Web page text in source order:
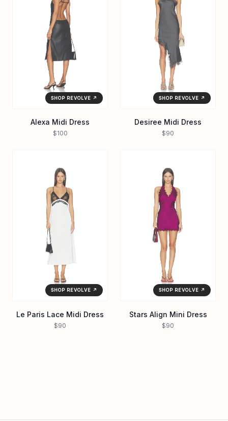
SHOP REVOLVE ↗
Alexa Midi Dress
$100
SHOP REVOLVE ↗
Desiree Midi Dress
$90
SHOP REVOLVE ↗
Le Paris Lace Midi Dress
$90
SHOP REVOLVE ↗
Stars Align Mini Dress
$90